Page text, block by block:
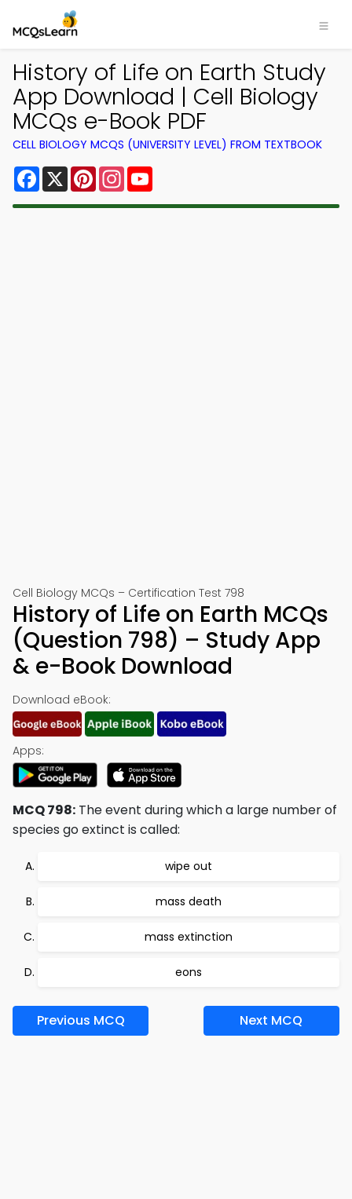
History of Life on Earth Study
App Download | Cell Biology
MCQs e-Book PDF
CELL BIOLOGY MCQS (UNIVERSITY LEVEL) FROM TEXTBOOK
Facebook
X PinterestInstagram
Cell Biology MCQs – Certification Test 798
History of Life on Earth MCQs
(Question 798) – Study App
& e-Book Download
Download eBook:
Apps:
MCQ 798: The event during which a large number of
species go extinct is called:
wipe out
mass death
mass extinction
eons
Previous MCQ Next MCQ